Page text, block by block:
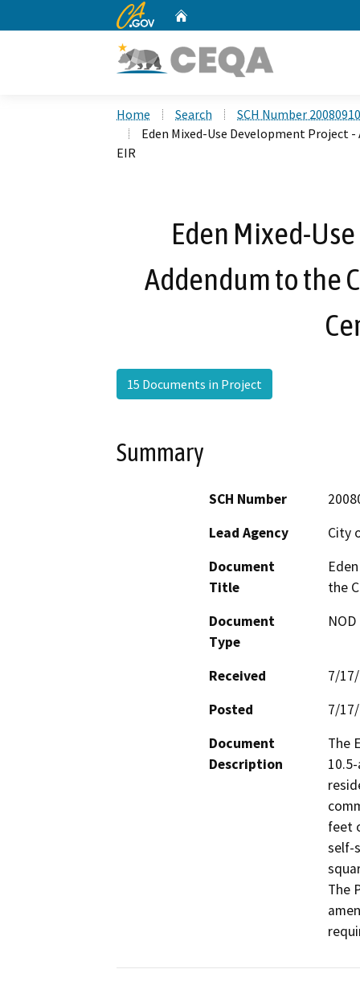
CA.gov
Home Search
SCH Number
Eden Mixed-Use Development Project
EIR
Eden Mixed-
Addendum to the
15 Documents in Project
Summary
SCH Number
Lead Agency
City
Document
Title
the
Document
Type
Received
7/
Posted
7/
Document
Description
The
feet
self-
The